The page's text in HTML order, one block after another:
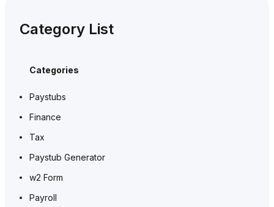
Category List
Categories
Paystubs
Finance
Tax
Paystub Generator
w2 Form
Payroll